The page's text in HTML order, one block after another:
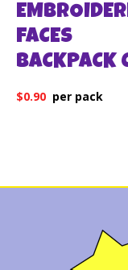
FACES
BACKPACK
$0.90